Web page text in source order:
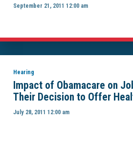
September 21, 2011 12:00 am
Hearing
Impact of Obamacare on
Their Decision to Offer
July 28, 2011 12:00 am